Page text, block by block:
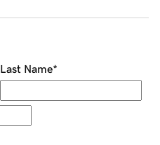
Last Name*